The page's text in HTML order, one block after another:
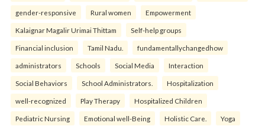
gender-responsive Rural women Empowerment
Kalaignar Magalir Urimai Thittam Self-help groups
Financial inclusion Tamil Nadu. fundamentallychangedhow
administrators Schools Social Media Interaction
Social Behaviors School Administrators. Hospitalization
well-recognized Play Therapy Hospitalized Children
Pediatric Nursing Emotional well-Being Holistic Care. Yoga